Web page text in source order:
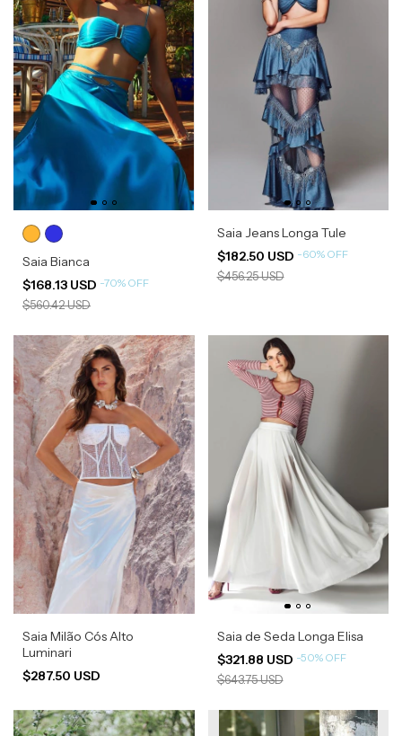
Saia Bianca
$168.13 USD -70% OFF
$560.42 USD
Saia Jeans Longa Tule
$182.50 USD -60% OFF
$456.25 USD
Saia Milão Cós Alto
Luminari
$287.50 USD
Saia de Seda Longa Elisa
$321.88 USD -50% OFF
$643.75 USD